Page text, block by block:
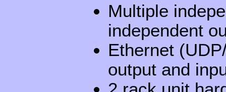
Multiple
independent
Ethernet
output and